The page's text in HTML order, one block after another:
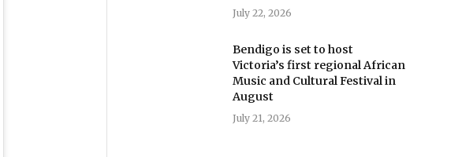
July 22, 2026
Bendigo is set to host
Victoria’s first regional African
Music and Cultural Festival in
August
July 21, 2026